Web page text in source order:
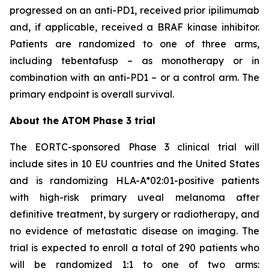
progressed on an anti-PD1, received prior ipilimumab
and, if applicable, received a BRAF kinase inhibitor.
Patients are randomized to one of three arms,
including tebentafusp – as monotherapy or in
combination with an anti-PD1 – or a control arm. The
primary endpoint is overall survival.
About the ATOM Phase 3 trial
The EORTC-sponsored Phase 3 clinical trial will
include sites in 10 EU countries and the United States
and is randomizing HLA-A*02:01-positive patients
with high-risk primary uveal melanoma after
definitive treatment, by surgery or radiotherapy, and
no evidence of metastatic disease on imaging. The
trial is expected to enroll a total of 290 patients who
will be randomized 1:1 to one of two arms: